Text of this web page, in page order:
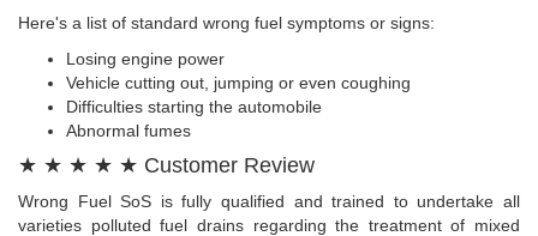
Here's a list of standard wrong fuel symptoms or signs:
Losing engine power
Vehicle cutting out, jumping or even coughing
Difficulties starting the automobile
Abnormal fumes
★ ★ ★ ★ ★ Customer Review
Wrong Fuel SoS is fully qualified and trained to undertake all
varieties polluted fuel drains regarding the treatment of mixed